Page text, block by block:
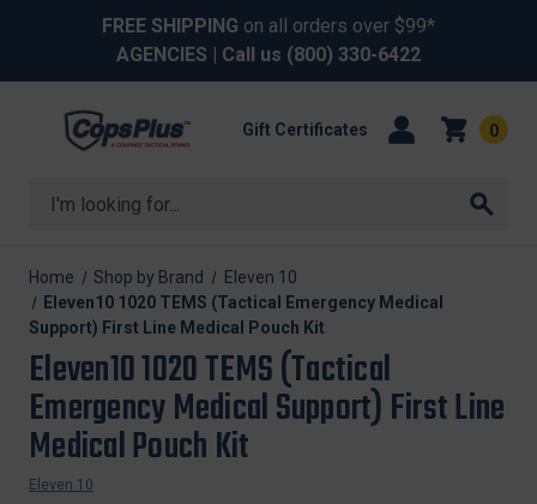
FREE SHIPPING on all orders over $99*
AGENCIES | Call us (800) 330-6422
Search
Gift Certificates 0
Home Shop by Brand
Eleven 10
Eleven10 1020 TEMS (Tactical Emergency Medical
Support) First Line Medical Pouch Kit
Eleven10 1020 TEMS (Tactical
Emergency Medical Support) First Line
Medical Pouch Kit
Eleven 10